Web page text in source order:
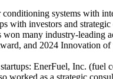
systems with
with investors and
many industry-leading
and 2024 Innovation of
EnerFuel, Inc. (fuel